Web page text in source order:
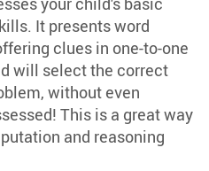
It presents word
clues in one-to-one
will select the correct
without even
This is a great way
and reasoning